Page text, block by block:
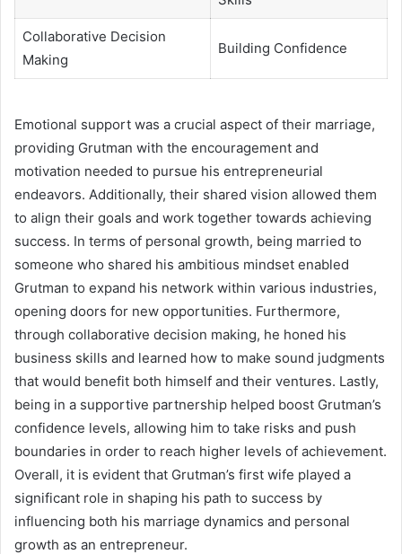
Collaborative Decision
Making
Building Confidence
Emotional support was a crucial aspect of their marriage,
providing Grutman with the encouragement and
motivation needed to pursue his entrepreneurial
endeavors. Additionally, their shared vision allowed them
to align their goals and work together towards achieving
success. In terms of personal growth, being married to
someone who shared his ambitious mindset enabled
Grutman to expand his network within various industries,
opening doors for new opportunities. Furthermore,
through collaborative decision making, he honed his
business skills and learned how to make sound judgments
that would benefit both himself and their ventures. Lastly,
being in a supportive partnership helped boost Grutman’s
confidence levels, allowing him to take risks and push
boundaries in order to reach higher levels of achievement.
Overall, it is evident that Grutman’s first wife played a
significant role in shaping his path to success by
influencing both his marriage dynamics and personal
growth as an entrepreneur.